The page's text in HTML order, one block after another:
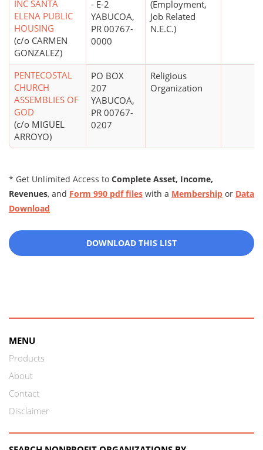
INC SANTA
ELENA PUBLIC
HOUSING
(c/o CARMEN
GONZALEZ)
- E-2
YABUCOA,
PR 00767-
0000
(Employment,
Job Related
N.E.C.)
PENTECOSTAL
CHURCH
ASSEMBLIES OF
GOD
(c/o MIGUEL
ARROYO)
PO BOX
207
YABUCOA,
PR 00767-
0207
Religious
Organization
* Get Unlimited Access to Complete Asset, Income,
Revenues, and Form 990 pdf files with a Membership or Data
Download
DOWNLOAD THIS LIST
MENU
Products
About
Contact
Disclaimer